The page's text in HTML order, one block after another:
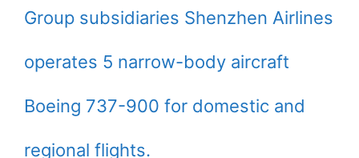
Group subsidiaries Shenzhen Airlines
operates 5 narrow-body aircraft
Boeing 737-900 for domestic and
regional flights.